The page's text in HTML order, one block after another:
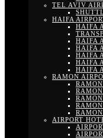
TEL AVIV
HAIFA
HAIFA
HAIFA
HAIFA
HAIFA
HAIFA
HAIFA
RAMON
AIRPORT